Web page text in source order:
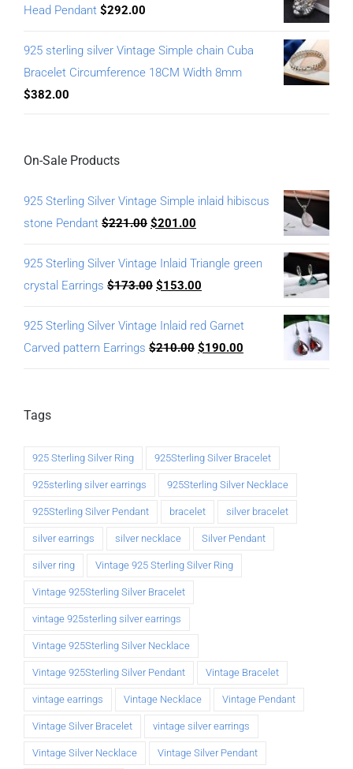
Head Pendant $292.00
925 sterling silver Vintage Simple chain Cuba
Bracelet Circumference 18CM Width 8mm
$382.00
On-Sale Products
925 Sterling Silver Vintage Simple inlaid hibiscus
stone Pendant $221.00 $201.00
925 Sterling Silver Vintage Inlaid Triangle green
crystal Earrings $173.00 $153.00
925 Sterling Silver Vintage Inlaid red Garnet
Carved pattern Earrings $210.00 $190.00
Tags
925 Sterling Silver Ring 925Sterling Silver Bracelet
925sterling silver earrings 925Sterling Silver Necklace
925Sterling Silver Pendant bracelet silver bracelet
silver earrings silver necklace Silver Pendant
silver ring Vintage 925 Sterling Silver Ring
Vintage 925Sterling Silver Bracelet
vintage 925sterling silver earrings
Vintage 925Sterling Silver Necklace
Vintage 925Sterling Silver Pendant Vintage Bracelet
vintage earrings Vintage Necklace Vintage Pendant
Vintage Silver Bracelet vintage silver earrings
Vintage Silver Necklace Vintage Silver Pendant